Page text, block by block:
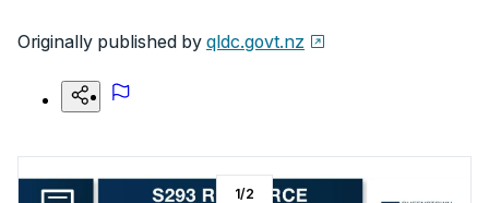
Originally published by qldc.govt.nz
1/2